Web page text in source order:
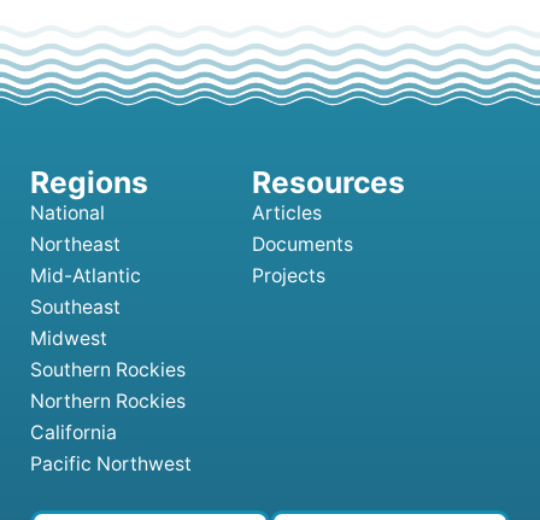
National
Northeast
Mid-Atlantic
Southeast
Midwest
Southern Rockies
Northern Rockies
California
Pacific Northwest
Articles
Documents
Projects